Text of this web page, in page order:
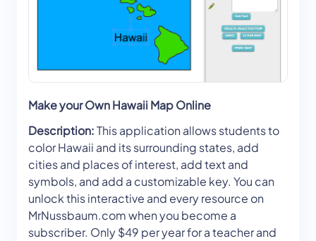
Make your Own Hawaii Map Online
Description:This application allows students to
color Hawaii and its surrounding states, add
cities and places of interest, add text and
symbols, and add a customizable key. You can
unlock this interactive and every resource on
MrNussbaum.com when you become a
subscriber. Only $49 per year for a teacher and